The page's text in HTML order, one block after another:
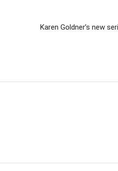
Karen Goldner’s new